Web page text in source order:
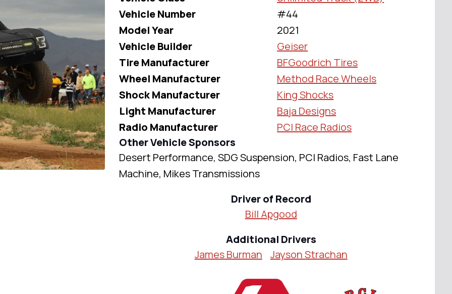
Vehicle Number
#44
Model Year
2021
Vehicle Builder
Geiser
Tire Manufacturer
BFGoodrich Tires
Wheel Manufacturer
Method Race Wheels
Shock Manufacturer
King Shocks
Light Manufacturer
Baja Designs
Radio Manufacturer
PCI Race Radios
Other Vehicle Sponsors
Desert Performance, SDG Suspension, PCI Radios, Fast Lane
Machine, Mikes Transmissions
Driver of Record
Bill Apgood
Additional Drivers
James Burman
Jayson Strachan